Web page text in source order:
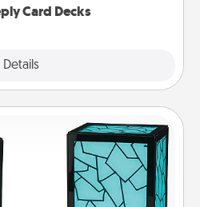
Card Decks
Details
Lamp